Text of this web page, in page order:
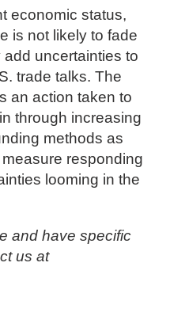
economic status,
is not likely to fade
uncertainties to
trade talks. The
an action taken to
through increasing
methods as
responding
looming in the
and have specific
us at